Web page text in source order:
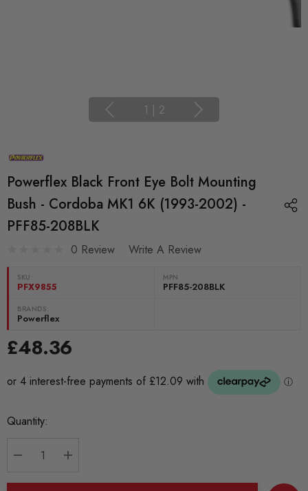
1 | 2
Powerflex Black Front Eye Bolt Mounting
Bush - Cordoba MK1 6K (1993-2002) -
PFF85-208BLK
0 Review Write A Review
SKU:
PFX9855
MPN
PFF85-208BLK
BRANDS:
Powerflex
£48.36
Current
Quantity: